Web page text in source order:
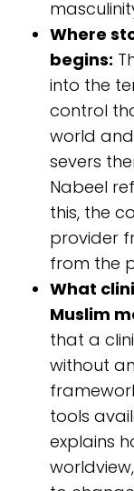
Where
begins:
into the
control
world
severs
Nabeel
this, the
provider
from the
What
Muslim
that a
without
tools
explains